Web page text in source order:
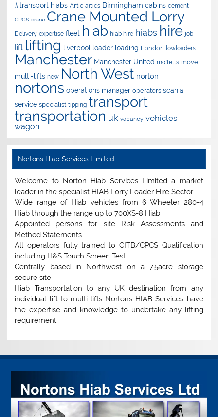
#transport hiabs Artic artics Birmingham cabins cement
CPCS crane Crane Mounted Lorry
Delivery expertise fleet hiab hiab hire hiabs hire job
lift lifting liverpool loader loading London lowloaders
Manchester Manchester United moffetts move
multi-lifts new North West norton
nortons operations manager operators scania
service specialist tipping transport
transportation uk vacancy vehicles
wagon
Nortons Hiab Services Limited
Welcome to Norton Hiab Services Limited a market
leader in the specialist HIAB Lorry Loader Hire Sector.
Wide range of Hiab vehicles from 6 Wheeler 280-4
Hiab through the range up to 700XS-8 Hiab
Appointed persons for site Risk Assessments and
Method Statements
All operators fully trained to CITB/CPCS Qualification
including H&S Touch Screen Test
Centrally based in Northwest on a 7.5acre storage
secure site
Hiab Transportation to any UK destination from any
individual lift to multi-lifts Nortons HIAB Services have
the expertise and knowledge to undertake any lifting
requirement.